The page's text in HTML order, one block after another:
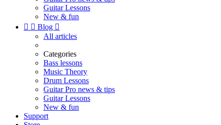
Guitar Lessons
New & fun
  Blog 
All articles
Categories
Bass lessons
Music Theory
Drum Lessons
Guitar Pro news & tips
Guitar Lessons
New & fun
Support